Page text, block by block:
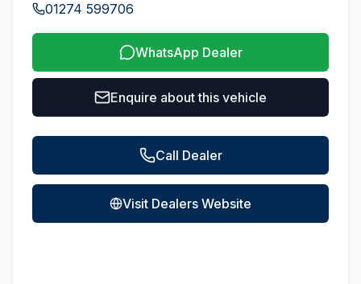
01274 599706
WhatsApp Dealer
Enquire about this vehicle
Call Dealer
Visit Dealers Website